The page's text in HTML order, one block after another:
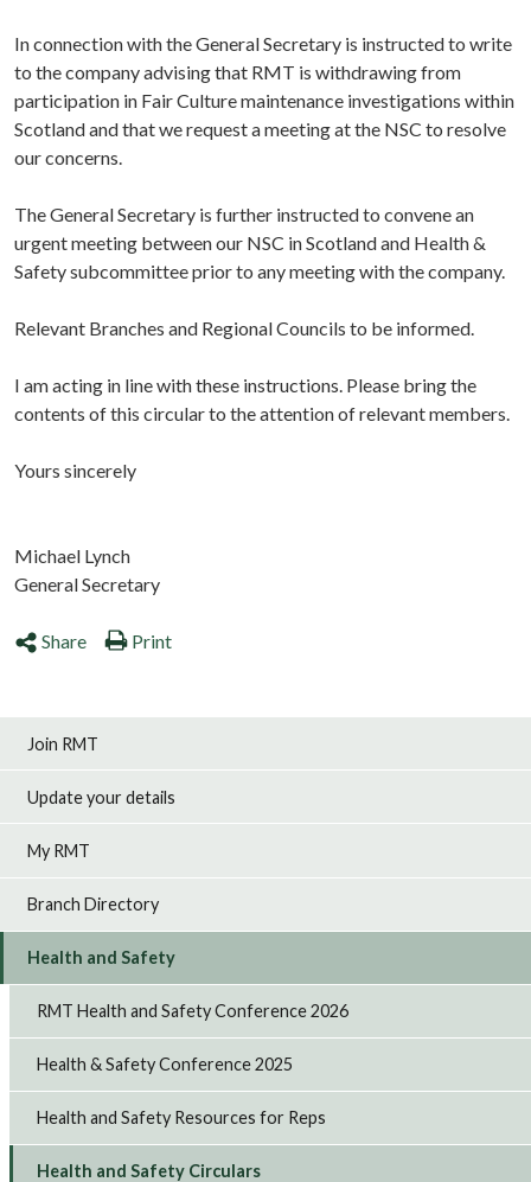
In connection with the General Secretary is instructed to write
to the company advising that RMT is withdrawing from
participation in Fair Culture maintenance investigations within
Scotland and that we request a meeting at the NSC to resolve
our concerns.
The General Secretary is further instructed to convene an
urgent meeting between our NSC in Scotland and Health &
Safety subcommittee prior to any meeting with the company.
Relevant Branches and Regional Councils to be informed.
I am acting in line with these instructions. Please bring the
contents of this circular to the attention of relevant members.
Yours sincerely
Michael Lynch
General Secretary
Share Print
Join RMT
Update your details
My RMT
Branch Directory
Health and Safety
RMT Health and Safety Conference 2026
Health & Safety Conference 2025
Health and Safety Resources for Reps
Health and Safety Circulars